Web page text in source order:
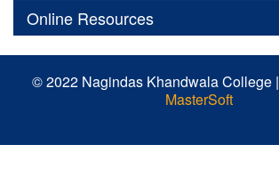
Online Resources
© 2022 Nagindas Khandwala College |
MasterSoft